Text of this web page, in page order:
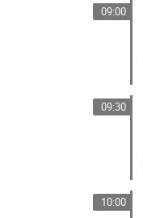
09:00
09:30
10:00